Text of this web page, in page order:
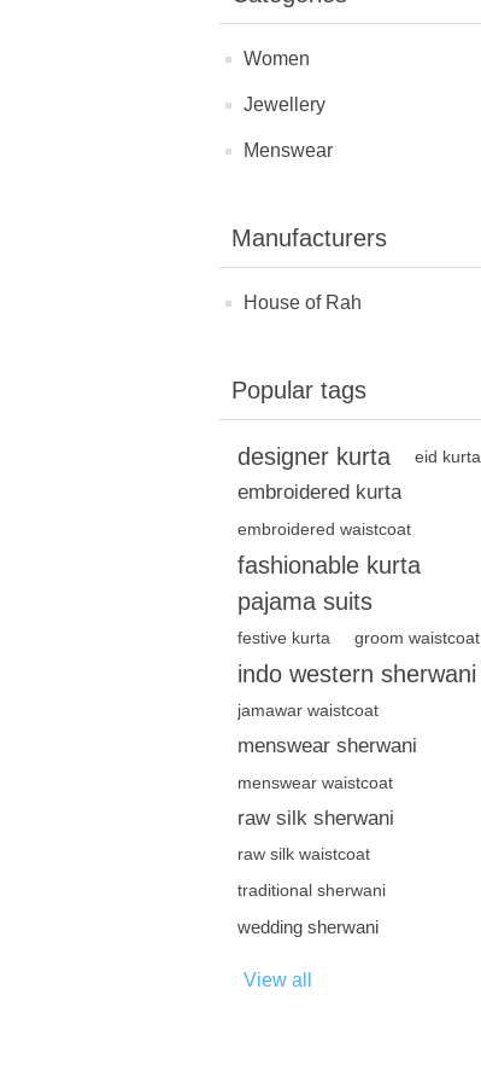
Women
Jewellery
Menswear
Manufacturers
House of Rah
Popular tags
designer kurta eid kurta
embroidered kurta
embroidered waistcoat
fashionable kurta
pajama suits
festive kurta groom waistcoat
indo western sherwani
jamawar waistcoat
menswear sherwani
menswear waistcoat
raw silk sherwani
raw silk waistcoat
traditional sherwani
wedding sherwani
View all